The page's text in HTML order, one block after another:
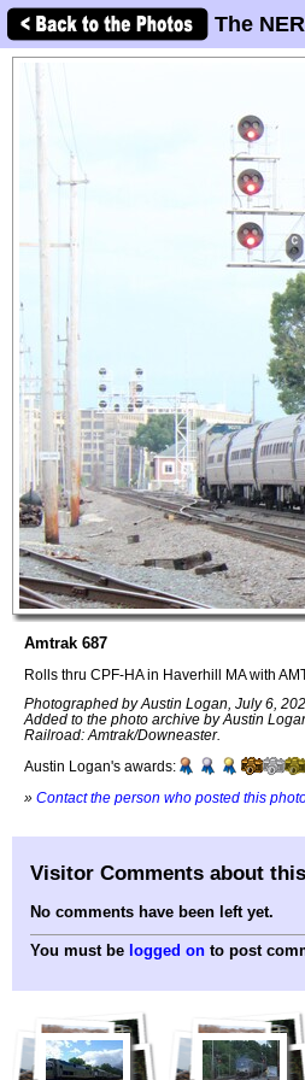
The
Amtrak 687
Rolls thru CPF-HA in Haverhill MA with
Photographed by Austin Logan, July 6,
Added to the photo archive by Austin
Railroad: Amtrak/Downeaster.
Austin Logan's awards:
» Contact the person who posted this
Visitor Comments about
No comments have been left yet.
You must be logged on to post